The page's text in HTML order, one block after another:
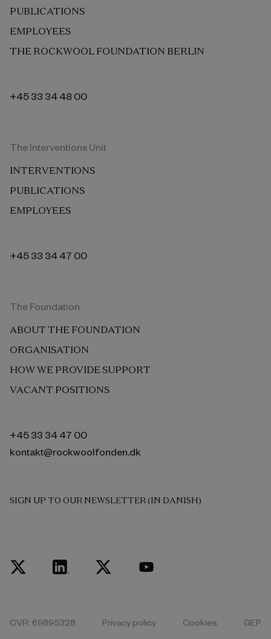
PUBLICATIONS
EMPLOYEES
THE ROCKWOOL FOUNDATION BERLIN
+45 33 34 48 00
The Interventions Unit
INTERVENTIONS
PUBLICATIONS
EMPLOYEES
+45 33 34 47 00
The Foundation
ABOUT THE FOUNDATION
ORGANISATION
HOW WE PROVIDE SUPPORT
VACANT POSITIONS
+45 33 34 47 00
kontakt@rockwoolfonden.dk
CVR: 69895328 Privacy policy Cookies GEP
SIGN UP TO OUR NEWSLETTER (IN DANISH)